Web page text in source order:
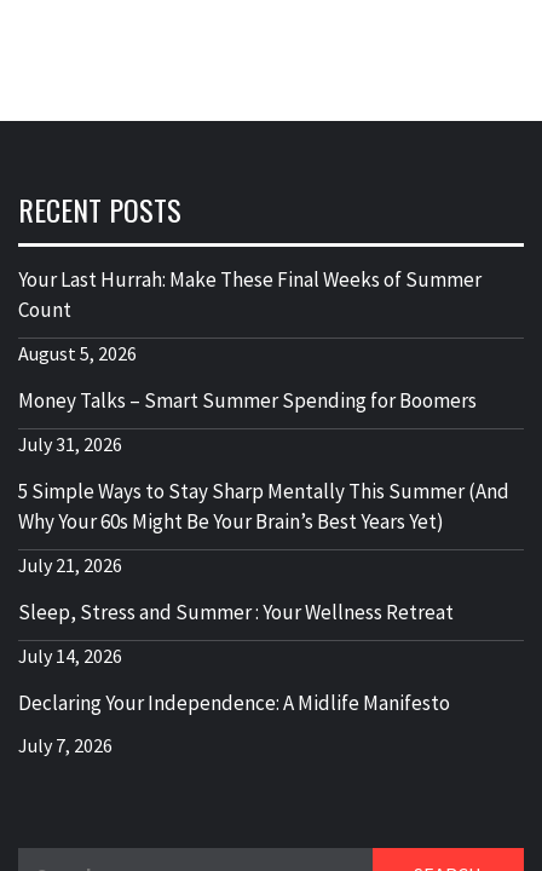
RECENT POSTS
Your Last Hurrah: Make These Final Weeks of Summer
Count
August 5, 2026
Money Talks – Smart Summer Spending for Boomers
July 31, 2026
5 Simple Ways to Stay Sharp Mentally This Summer (And
Why Your 60s Might Be Your Brain’s Best Years Yet)
July 21, 2026
Sleep, Stress and Summer : Your Wellness Retreat
July 14, 2026
Declaring Your Independence: A Midlife Manifesto
July 7, 2026